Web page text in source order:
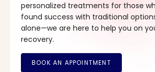
personalized treatments for those
found success with traditional
alone—we are here to help you on
recovery.